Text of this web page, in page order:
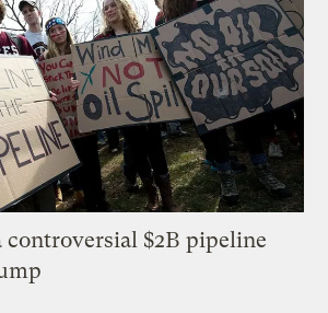
$2B pipeline